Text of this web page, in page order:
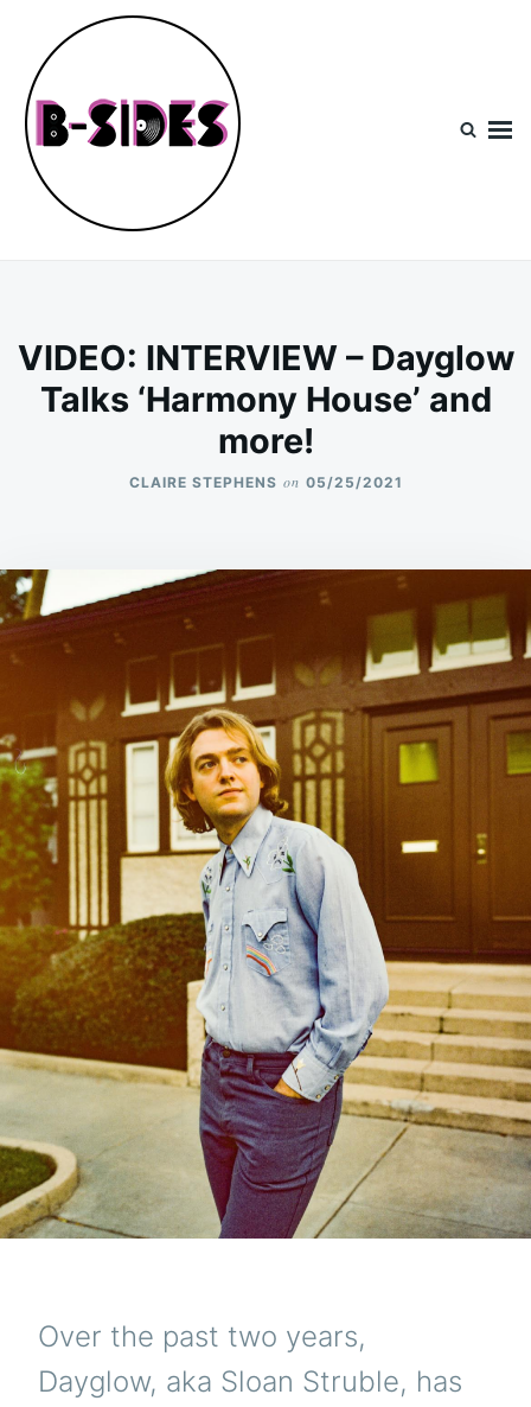
content
Search
for:
VIDEO: INTERVIEW – Dayglow
Talks ‘Harmony House’ and
more!
CLAIRE STEPHENS on 05/25/2021
Over the past two years,
Dayglow, aka Sloan Struble, has